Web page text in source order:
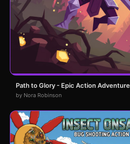
Path to Glory - Epic Action
by Nora Robinson